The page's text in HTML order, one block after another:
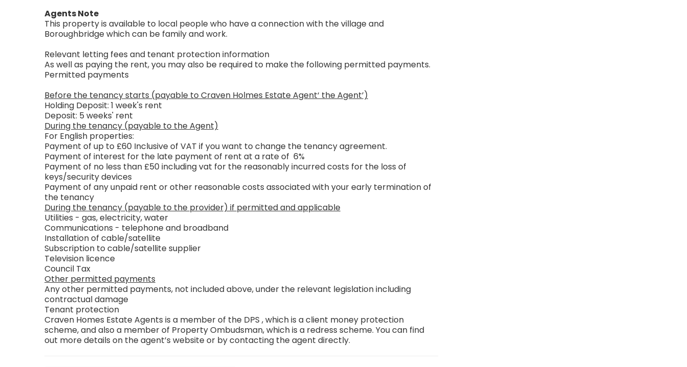
Agents Note
This property is available to local people who have a connection with the village and
Boroughbridge which can be family and work.
Relevant letting fees and tenant protection information
As well as paying the rent, you may also be required to make the following permitted payments.
Permitted payments
Before the tenancy starts (payable to Craven Holmes Estate Agent‘ the Agent’)
Holding Deposit: 1 week's rent
Deposit: 5 weeks' rent
During the tenancy (payable to the Agent)
For English properties:
Payment of up to £60 Inclusive of VAT if you want to change the tenancy agreement.
Payment of interest for the late payment of rent at a rate of 6%
Payment of no less than £50 including vat for the reasonably incurred costs for the loss of
keys/security devices
Payment of any unpaid rent or other reasonable costs associated with your early termination of
the tenancy
During the tenancy (payable to the provider) if permitted and applicable
Utilities - gas, electricity, water
Communications - telephone and broadband
Installation of cable/satellite
Subscription to cable/satellite supplier
Television licence
Council Tax
Other permitted payments
Any other permitted payments, not included above, under the relevant legislation including
contractual damage
Tenant protection
Craven Homes Estate Agents is a member of the DPS , which is a client money protection
scheme, and also a member of Property Ombudsman, which is a redress scheme. You can find
out more details on the agent’s website or by contacting the agent directly.